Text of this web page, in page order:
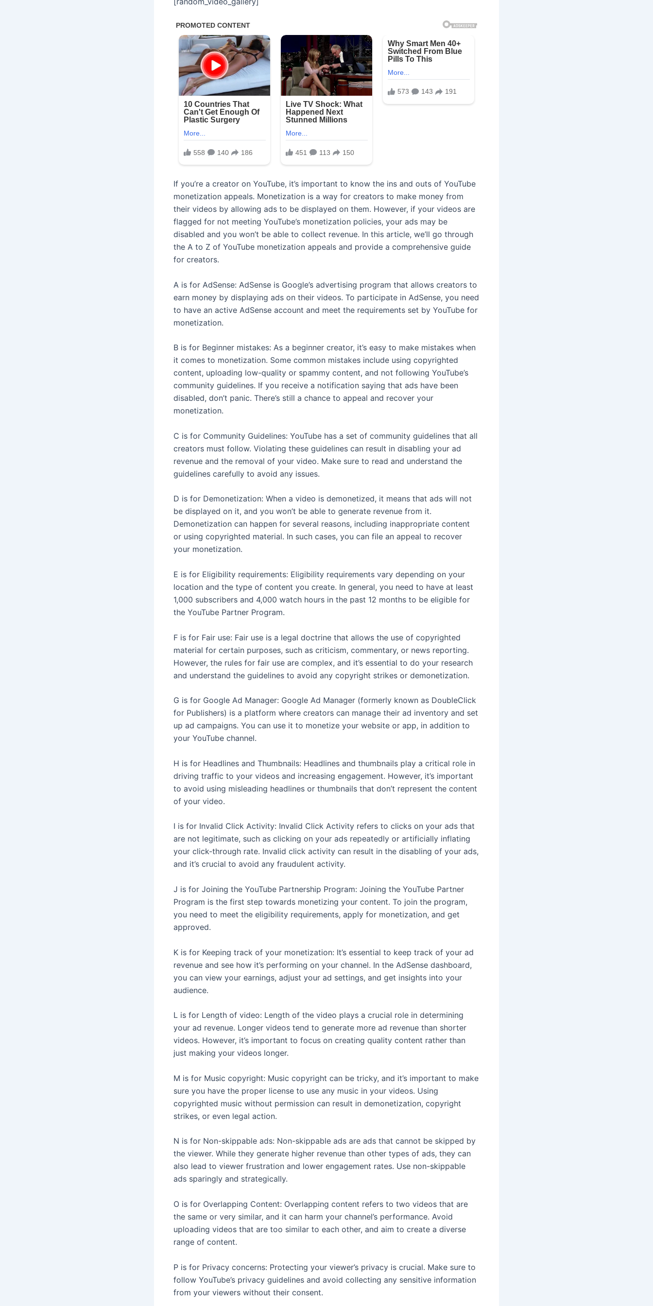
If you’re a creator on YouTube, it’s important to know the ins and outs of YouTube
monetization appeals. Monetization is a way for creators to make money from
their videos by allowing ads to be displayed on them. However, if your videos are
flagged for not meeting YouTube’s monetization policies, your ads may be
disabled and you won’t be able to collect revenue. In this article, we’ll go through
the A to Z of YouTube monetization appeals and provide a comprehensive guide
for creators.
A is for AdSense: AdSense is Google’s advertising program that allows creators to
earn money by displaying ads on their videos. To participate in AdSense, you need
to have an active AdSense account and meet the requirements set by YouTube for
monetization.
B is for Beginner mistakes: As a beginner creator, it’s easy to make mistakes when
it comes to monetization. Some common mistakes include using copyrighted
content, uploading low-quality or spammy content, and not following YouTube’s
community guidelines. If you receive a notification saying that ads have been
disabled, don’t panic. There’s still a chance to appeal and recover your
monetization.
C is for Community Guidelines: YouTube has a set of community guidelines that all
creators must follow. Violating these guidelines can result in disabling your ad
revenue and the removal of your video. Make sure to read and understand the
guidelines carefully to avoid any issues.
D is for Demonetization: When a video is demonetized, it means that ads will not
be displayed on it, and you won’t be able to generate revenue from it.
Demonetization can happen for several reasons, including inappropriate content
or using copyrighted material. In such cases, you can file an appeal to recover
your monetization.
E is for Eligibility requirements: Eligibility requirements vary depending on your
location and the type of content you create. In general, you need to have at least
1,000 subscribers and 4,000 watch hours in the past 12 months to be eligible for
the YouTube Partner Program.
F is for Fair use: Fair use is a legal doctrine that allows the use of copyrighted
material for certain purposes, such as criticism, commentary, or news reporting.
However, the rules for fair use are complex, and it’s essential to do your research
and understand the guidelines to avoid any copyright strikes or demonetization.
G is for Google Ad Manager: Google Ad Manager (formerly known as DoubleClick
for Publishers) is a platform where creators can manage their ad inventory and set
up ad campaigns. You can use it to monetize your website or app, in addition to
your YouTube channel.
H is for Headlines and Thumbnails: Headlines and thumbnails play a critical role in
driving traffic to your videos and increasing engagement. However, it’s important
to avoid using misleading headlines or thumbnails that don’t represent the content
of your video.
I is for Invalid Click Activity: Invalid Click Activity refers to clicks on your ads that
are not legitimate, such as clicking on your ads repeatedly or artificially inflating
your click-through rate. Invalid click activity can result in the disabling of your ads,
and it’s crucial to avoid any fraudulent activity.
J is for Joining the YouTube Partnership Program: Joining the YouTube Partner
Program is the first step towards monetizing your content. To join the program,
you need to meet the eligibility requirements, apply for monetization, and get
approved.
K is for Keeping track of your monetization: It’s essential to keep track of your ad
revenue and see how it’s performing on your channel. In the AdSense dashboard,
you can view your earnings, adjust your ad settings, and get insights into your
audience.
L is for Length of video: Length of the video plays a crucial role in determining
your ad revenue. Longer videos tend to generate more ad revenue than shorter
videos. However, it’s important to focus on creating quality content rather than
just making your videos longer.
M is for Music copyright: Music copyright can be tricky, and it’s important to make
sure you have the proper license to use any music in your videos. Using
copyrighted music without permission can result in demonetization, copyright
strikes, or even legal action.
N is for Non-skippable ads: Non-skippable ads are ads that cannot be skipped by
the viewer. While they generate higher revenue than other types of ads, they can
also lead to viewer frustration and lower engagement rates. Use non-skippable
ads sparingly and strategically.
O is for Overlapping Content: Overlapping content refers to two videos that are
the same or very similar, and it can harm your channel’s performance. Avoid
uploading videos that are too similar to each other, and aim to create a diverse
range of content.
P is for Privacy concerns: Protecting your viewer’s privacy is crucial. Make sure to
follow YouTube’s privacy guidelines and avoid collecting any sensitive information
from your viewers without their consent.